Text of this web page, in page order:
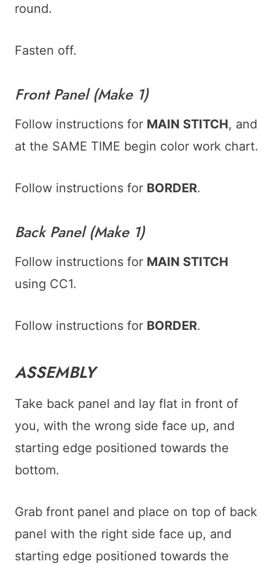
round.
Fasten off.
Front Panel (Make 1)
Follow instructions for MAIN STITCH, and
at the SAME TIME begin color work chart.
Follow instructions for BORDER.
Back Panel (Make 1)
Follow instructions for MAIN STITCH
using CC1.
Follow instructions for BORDER.
ASSEMBLY
Take back panel and lay flat in front of
you, with the wrong side face up, and
starting edge positioned towards the
bottom.
Grab front panel and place on top of back
panel with the right side face up, and
starting edge positioned towards the